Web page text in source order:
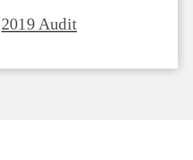
2019 Audit